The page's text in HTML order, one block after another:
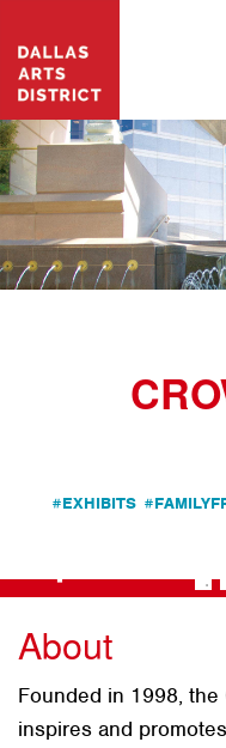
#EXHIBITS
+
About
Founded in 1998,
inspires and